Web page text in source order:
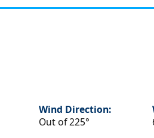
Wind Direction:
Out of 225°